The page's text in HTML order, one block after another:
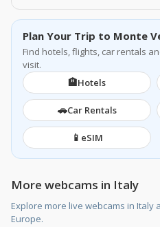
Plan Your Trip to Monte
Find hotels, flights, car rentals
visit.
🏨Hotels
🚗Car Rentals
📱 eSIM
More webcams in Italy
Explore more live webcams in
Europe.